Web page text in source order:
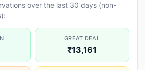
over the last 30 days (non-
GREAT DEAL
₹13,161